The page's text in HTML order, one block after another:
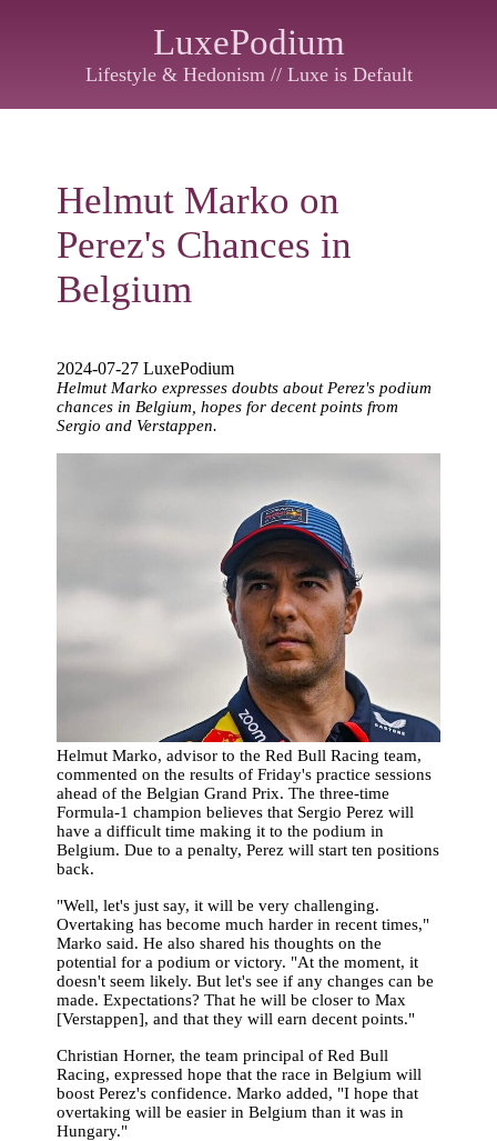
LuxePodium
Lifestyle & Hedonism // Luxe is Default
Helmut Marko on
Perez's Chances in
Belgium
2024-07-27 LuxePodium
Helmut Marko expresses doubts about Perez's podium
chances in Belgium, hopes for decent points from
Sergio and Verstappen.
Helmut Marko, advisor to the Red Bull Racing team,
commented on the results of Friday's practice sessions
ahead of the Belgian Grand Prix. The three-time
Formula-1 champion believes that Sergio Perez will
have a difficult time making it to the podium in
Belgium. Due to a penalty, Perez will start ten positions
back.
"Well, let's just say, it will be very challenging.
Overtaking has become much harder in recent times,"
Marko said. He also shared his thoughts on the
potential for a podium or victory. "At the moment, it
doesn't seem likely. But let's see if any changes can be
made. Expectations? That he will be closer to Max
[Verstappen], and that they will earn decent points."
Christian Horner, the team principal of Red Bull
Racing, expressed hope that the race in Belgium will
boost Perez's confidence. Marko added, "I hope that
overtaking will be easier in Belgium than it was in
Hungary."